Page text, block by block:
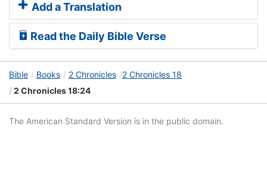
Add a Translation
Read the Daily Bible Verse
Bible Books 2 Chronicles
2 Chronicles 18
2 Chronicles 18:24
The American Standard Version is in the public domain.